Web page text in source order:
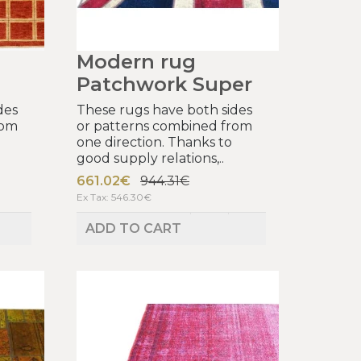
Modern rug
Patchwork Super
These rugs have both sides
or patterns combined from
one direction. Thanks to
good supply relations,..
661.02€
944.31€
Ex Tax: 546.30€
ADD TO CART